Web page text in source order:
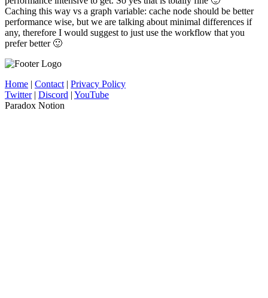
Caching this way vs a graph variable: cache node should be better
performance wise, but we are talking about minimal differences if
any, therefore I would suggest to just use the workflow that you
prefer better 🙂
Home | Contact | Privacy Policy
Twitter| Discord | YouTube
Paradox Notion